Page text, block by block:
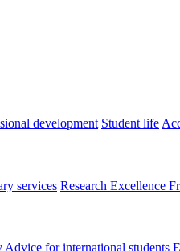
development Student life
services Research Excellence
Advice for international students